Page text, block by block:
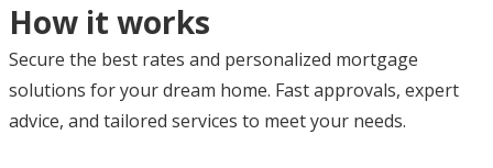
How it works
Secure the best rates and personalized mortgage
solutions for your dream home. Fast approvals, expert
advice, and tailored services to meet your needs.